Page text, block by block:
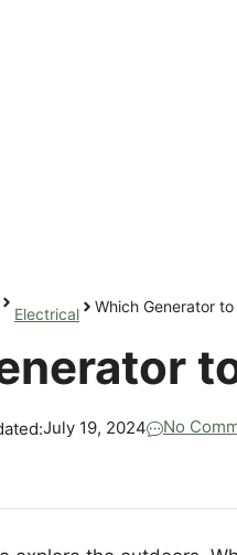
Electrical Which Generator to
July 19, 2024 No